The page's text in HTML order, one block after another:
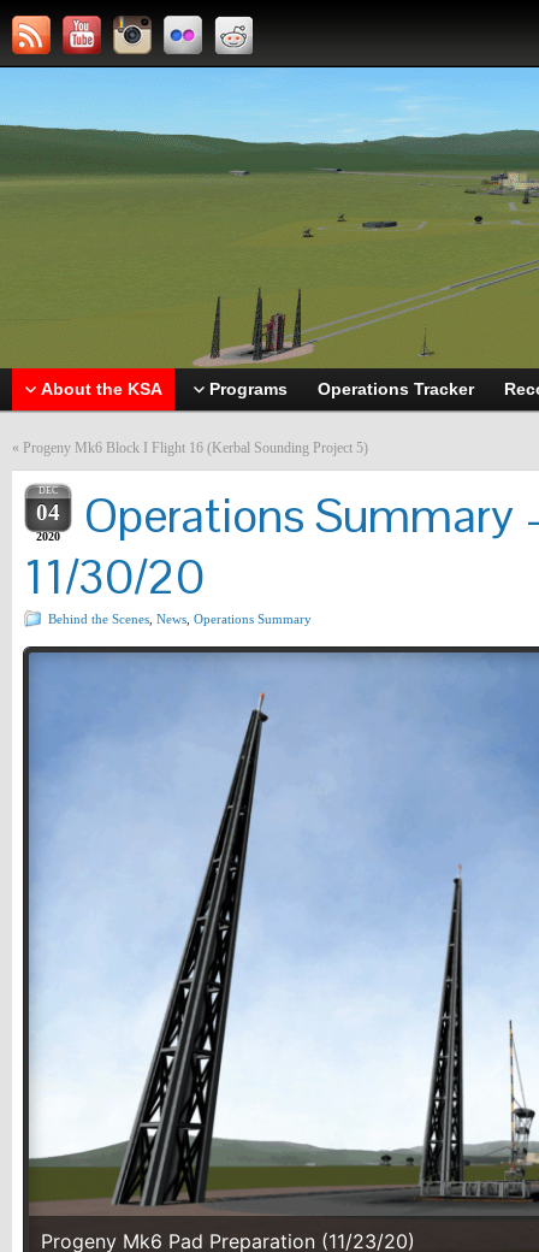
About the KSA Programs Operations Tracker
« Progeny Mk6 Block I Flight 16 (Kerbal Sounding Project 5)
DEC
04
2020
Operations Summary
11/30/20
Behind the Scenes News Operations Summary
Progeny Mk6 Pad Preparation (11/23/20)